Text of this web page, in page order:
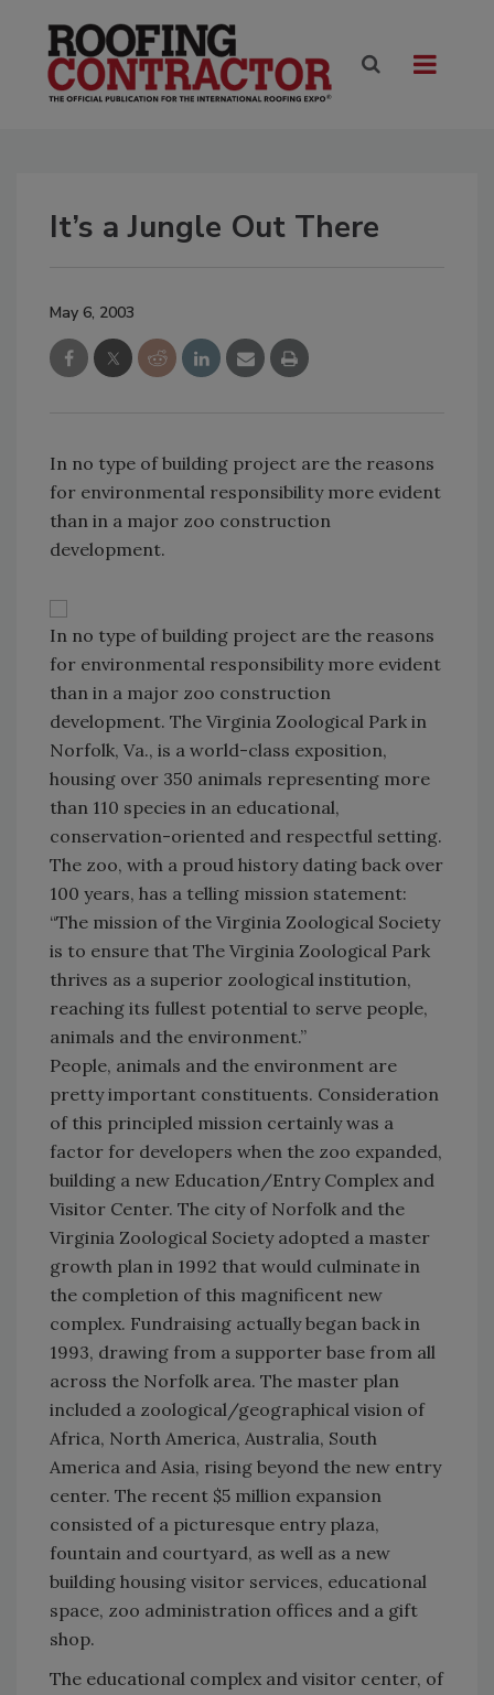
It’s a Jungle Out There
May 6, 2003
In no type of building project are the reasons
for environmental responsibility more evident
than in a major zoo construction
development.
In no type of building project are the reasons
for environmental responsibility more evident
than in a major zoo construction
development. The Virginia Zoological Park in
Norfolk, Va., is a world-class exposition,
housing over 350 animals representing more
than 110 species in an educational,
conservation-oriented and respectful setting.
The zoo, with a proud history dating back over
100 years, has a telling mission statement:
“The mission of the Virginia Zoological Society
is to ensure that The Virginia Zoological Park
thrives as a superior zoological institution,
reaching its fullest potential to serve people,
animals and the environment.”
People, animals and the environment are
pretty important constituents. Consideration
of this principled mission certainly was a
factor for developers when the zoo expanded,
building a new Education/Entry Complex and
Visitor Center. The city of Norfolk and the
Virginia Zoological Society adopted a master
growth plan in 1992 that would culminate in
the completion of this magnificent new
complex. Fundraising actually began back in
1993, drawing from a supporter base from all
across the Norfolk area. The master plan
included a zoological/geographical vision of
Africa, North America, Australia, South
America and Asia, rising beyond the new entry
center. The recent $5 million expansion
consisted of a picturesque entry plaza,
fountain and courtyard, as well as a new
building housing visitor services, educational
space, zoo administration offices and a gift
shop.
The educational complex and visitor center, of